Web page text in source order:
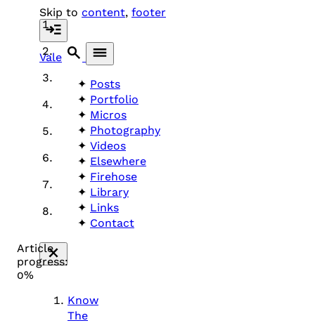
Skip to content, footer
Vale
Posts
Portfolio
Micros
Photography
Videos
Elsewhere
Firehose
Library
Links
Contact
Article
progress:
0%
Know
The